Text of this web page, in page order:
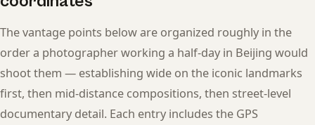
The vantage points below are organized roughly in the
order a photographer working a half-day in Beijing would
shoot them — establishing wide on the iconic landmarks
first, then mid-distance compositions, then street-level
documentary detail. Each entry includes the GPS